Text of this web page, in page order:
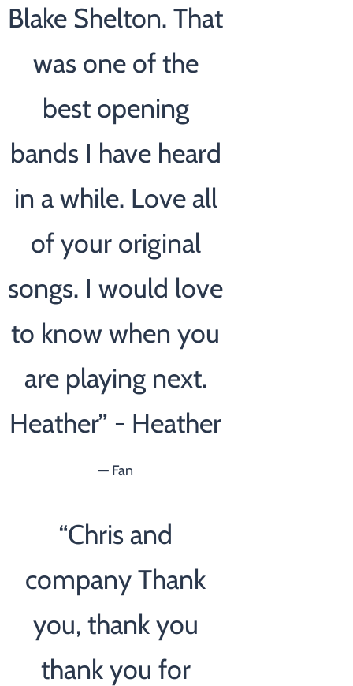
Blake Shelton. That
was one of the
best opening
bands I have heard
in a while. Love all
of your original
songs. I would love
to know when you
are playing next.
Heather” - Heather
— Fan
“Chris and
company Thank
you, thank you
thank you for